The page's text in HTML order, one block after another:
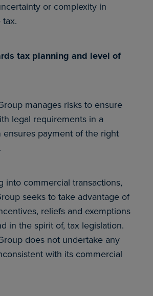
or complexity in
tax planning and level of
manages risks to ensure
legal requirements in a
ensures payment of the right
into commercial transactions,
seeks to take advantage of
reliefs and exemptions
in the spirit of, tax legislation.
does not undertake any
with its commercial